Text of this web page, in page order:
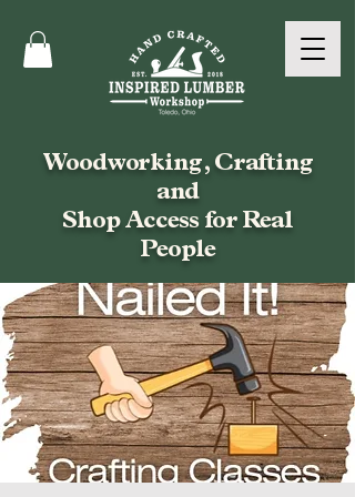
Woodworking, Crafting
and
Shop Access for Real
People